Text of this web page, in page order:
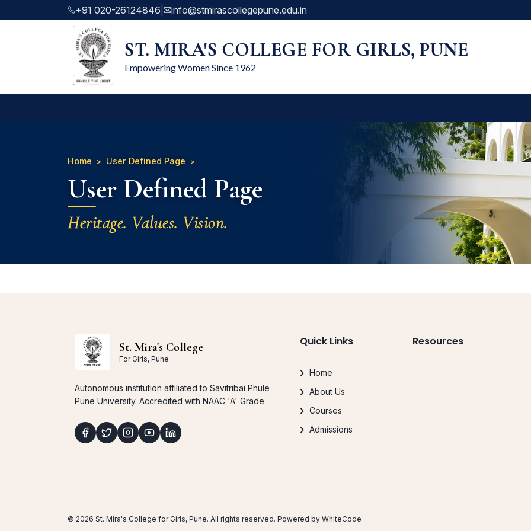
+91 020-26124846 info@stmirascollegepune.edu.in
ST. MIRA'S COLLEGE FOR GIRLS, PUNE
Empowering Women Since 1962
Home User Defined Page
User Defined Page
Heritage. Values. Vision.
St. Mira's College
For Girls, Pune
Autonomous institution affiliated to Savitribai Phule
Pune University. Accredited with NAAC 'A' Grade.
Quick Links
Home
About Us
Courses
Admissions
Resources
© 2026 St. Mira's College for Girls, Pune. All rights reserved. Powered by WhiteCode